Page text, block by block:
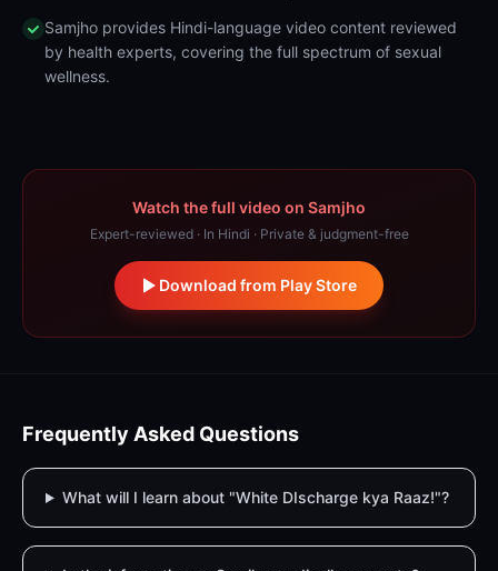
Samjho provides Hindi-language video content reviewed
by health experts, covering the full spectrum of sexual
wellness.
Watch the full video on Samjho
Expert-reviewed · In Hindi · Private & judgment-free
Download from Play Store
Frequently Asked Questions
What will I learn about "White DIscharge kya Raaz!"?